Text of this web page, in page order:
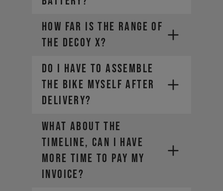
How far is the range of
the DECOY X?
DO I HAVE TO ASSEMBLE
THE BIKE MYSELF AFTER
DELIVERY?
WHAT ABOUT THE
TIMELINE, CAN I HAVE
MORE TIME TO PAY MY
INVOICE?